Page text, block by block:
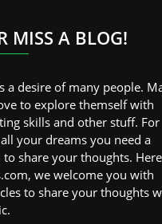
MISS A BLOG!
a desire of many people.
to explore themself with
skills and other stuff. For
your dreams you need a
share your thoughts.
we welcome you with
to share your thoughts